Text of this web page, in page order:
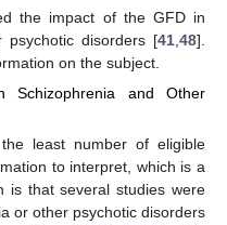
the impact of the GFD in
psychotic disorders [41 48].
on the subject.
Schizophrenia and Other
least number of eligible
to interpret, which is a
is that several studies were
or other psychotic disorders